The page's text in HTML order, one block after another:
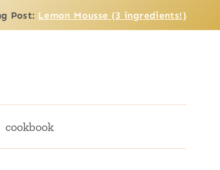
Post: Lemon Mousse (3 ingredients!)
cookbook